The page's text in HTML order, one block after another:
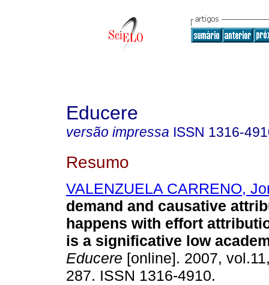
Educere
versão impressa ISSN 1316-
Resumo
VALENZUELA CARRENO,
demand and causative
happens with effort
is a significative low
Educere [online]. 2007,
287. ISSN 1316-4910.